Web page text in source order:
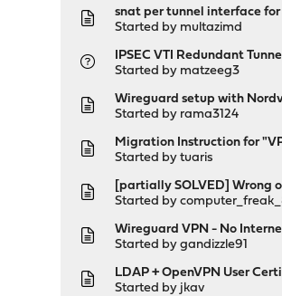
snat per tunnel interface
Started by multazimd
IPSEC VTI Redundant
Started by matzeeg3
Wireguard setup with
Started by rama3124
Migration Instruction for
Started bytuaris
[partially SOLVED] Wrong
Started by
Wireguard VPN - No
Started bygandizzle91
LDAP + OpenVPN User
Started by jkav